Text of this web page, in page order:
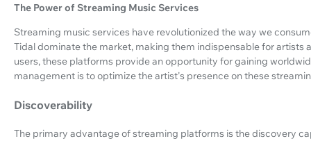
The Power of Streaming Music Services
Streaming music services have revolutionized the way we
Tidal dominate the market, making them indispensable for artists
users, these platforms provide an opportunity for gaining
management is to optimize the artist's presence on these
Discoverability
The primary advantage of streaming platforms is the discovery